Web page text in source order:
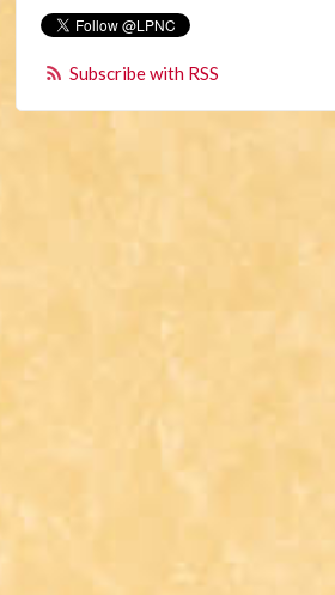
Subscribe with RSS